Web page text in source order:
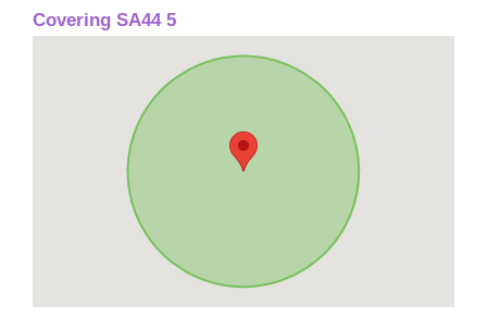
Covering SA44 5